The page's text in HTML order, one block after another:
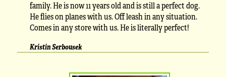
family. He is now 11 years old and is still a perfect dog.
He flies on planes with us. Off leash in any situation.
Comes in any store with us. He is literally perfect!
Kristin Serbousek